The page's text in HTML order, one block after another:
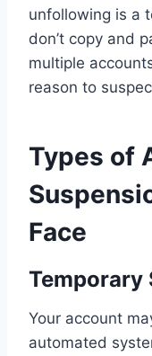
unfollowing is a
don’t copy and
multiple
reason to
Types of
Face
Temporary
Your account
automated